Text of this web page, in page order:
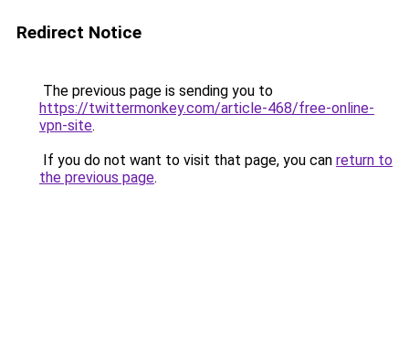
Redirect Notice
The previous page is sending you to
https://twittermonkey.com/article-468/free-online-
vpn-site.
If you do not want to visit that page, you can return to
the previous page.